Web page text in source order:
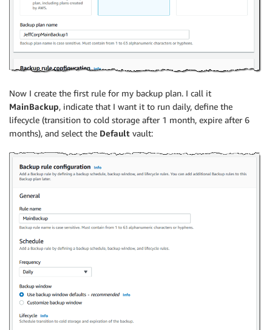
Now I create the first rule for my backup plan. I call it
MainBackup, indicate that I want it to run daily, define the
lifecycle (transition to cold storage after 1 month, expire after 6
months), and select the Default vault: